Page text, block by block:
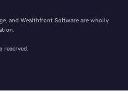
and Wealthfront Software are wholly